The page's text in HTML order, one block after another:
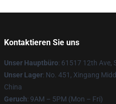
Kontaktieren Sie uns
Unser Hauptbüro: 61517 12th Ave,
Unser Lager: No. 451, Xingang
China
Geruch: 9AM – 5PM (Mon – Fri)